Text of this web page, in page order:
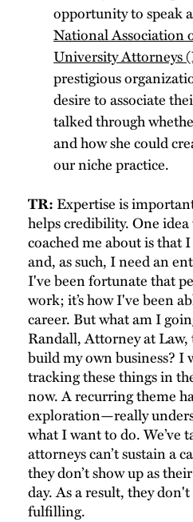
opportunity to speak
National Association
University Attorneys
prestigious
desire to associate
talked through
and how she could
our niche practice.
TR: Expertise is
helps credibility. One idea
coached me about is that
and, as such, I need an
I've been fortunate that
work; it’s how I've been
career. But what am I
Randall, Attorney at
build my own business? I
tracking these things in
now. A recurring theme
exploration—really
what I want to do. We’ve
attorneys can’t sustain a
they don’t show up as
day. As a result, they
fulfilling.